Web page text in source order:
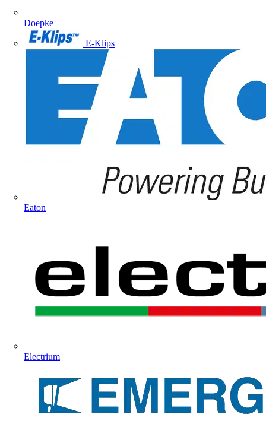
Doepke
E-Klips
Eaton
Electrium